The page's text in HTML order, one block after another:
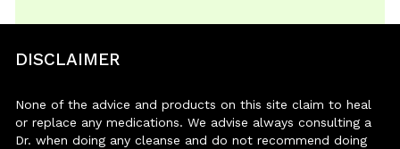
DISCLAIMER
None of the advice and products on this site claim to heal
or replace any medications. We advise always consulting a
Dr. when doing any cleanse and do not recommend doing